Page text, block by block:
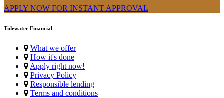
APPLY NOW FOR INSTANT APPROVAL
Tidewater Financial
What we offer
How it's done
Apply right now!
Privacy Policy
Responsible lending
Terms and conditions